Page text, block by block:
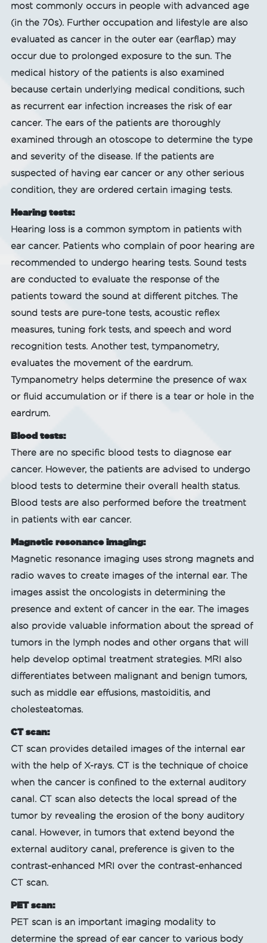
most commonly occurs in people with advanced age
(in the 70s). Further occupation and lifestyle are also
evaluated as cancer in the outer ear (earflap) may
occur due to prolonged exposure to the sun. The
medical history of the patients is also examined
because certain underlying medical conditions, such
as recurrent ear infection increases the risk of ear
cancer. The ears of the patients are thoroughly
examined through an otoscope to determine the type
and severity of the disease. If the patients are
suspected of having ear cancer or any other serious
condition, they are ordered certain imaging tests.
Hearing tests:
Hearing loss is a common symptom in patients with
ear cancer. Patients who complain of poor hearing are
recommended to undergo hearing tests. Sound tests
are conducted to evaluate the response of the
patients toward the sound at different pitches. The
sound tests are pure-tone tests, acoustic reflex
measures, tuning fork tests, and speech and word
recognition tests. Another test, tympanometry,
evaluates the movement of the eardrum.
Tympanometry helps determine the presence of wax
or fluid accumulation or if there is a tear or hole in the
eardrum.
Blood tests:
There are no specific blood tests to diagnose ear
cancer. However, the patients are advised to undergo
blood tests to determine their overall health status.
Blood tests are also performed before the treatment
in patients with ear cancer.
Magnetic resonance imaging:
Magnetic resonance imaging uses strong magnets and
radio waves to create images of the internal ear. The
images assist the oncologists in determining the
presence and extent of cancer in the ear. The images
also provide valuable information about the spread of
tumors in the lymph nodes and other organs that will
help develop optimal treatment strategies. MRI also
differentiates between malignant and benign tumors,
such as middle ear effusions, mastoiditis, and
cholesteatomas.
CT scan:
CT scan provides detailed images of the internal ear
with the help of X-rays. CT is the technique of choice
when the cancer is confined to the external auditory
canal. CT scan also detects the local spread of the
tumor by revealing the erosion of the bony auditory
canal. However, in tumors that extend beyond the
external auditory canal, preference is given to the
contrast-enhanced MRI over the contrast-enhanced
CT scan.
PET scan:
PET scan is an important imaging modality to
determine the spread of ear cancer to various body